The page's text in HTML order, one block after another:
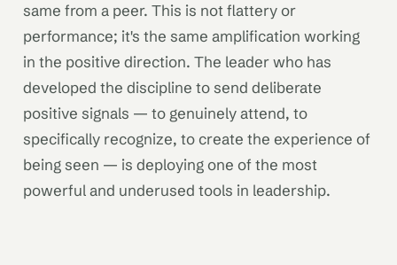
same from a peer. This is not flattery or
performance; it's the same amplification working
in the positive direction. The leader who has
developed the discipline to send deliberate
positive signals — to genuinely attend, to
specifically recognize, to create the experience of
being seen — is deploying one of the most
powerful and underused tools in leadership.